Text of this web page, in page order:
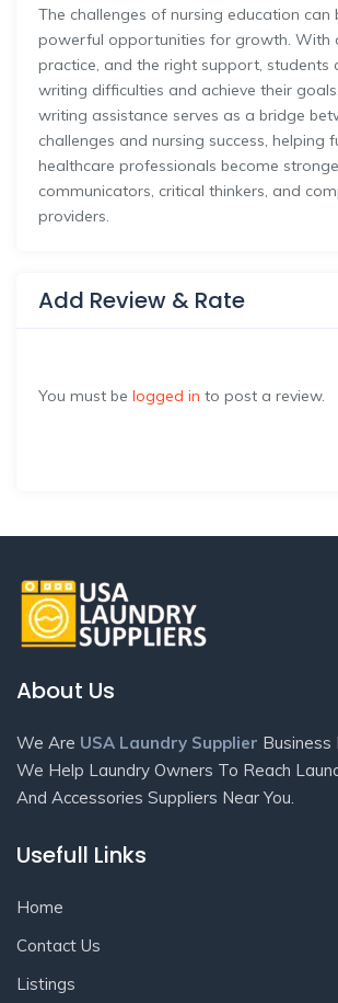
The challenges of nursing education can
powerful opportunities for growth. With
practice, and the right support, students
writing difficulties and achieve their
writing assistance serves as a bridge
challenges and nursing success, helping
healthcare professionals become
communicators, critical thinkers, and
providers.
Add Review & Rate
You must be logged in to post a review.
About Us
We Are USA Laundry Supplier Business
We Help Laundry Owners To Reach
And Accessories Suppliers Near You.
Usefull Links
Home
Contact Us
Listings